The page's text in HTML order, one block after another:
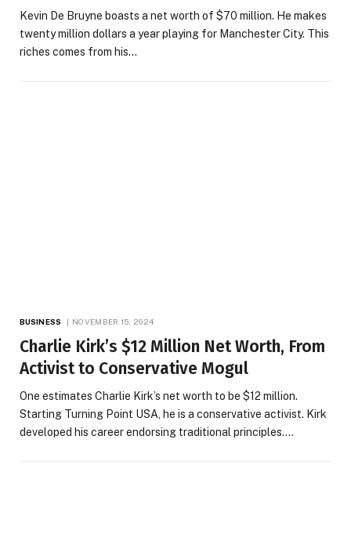
Kevin De Bruyne boasts a net worth of $70 million. He makes
twenty million dollars a year playing for Manchester City. This
riches comes from his…
BUSINESS NOVEMBER 15, 2024
Charlie Kirk’s $12 Million Net Worth, From
Activist to Conservative Mogul
One estimates Charlie Kirk’s net worth to be $12 million.
Starting Turning Point USA, he is a conservative activist. Kirk
developed his career endorsing traditional principles.…